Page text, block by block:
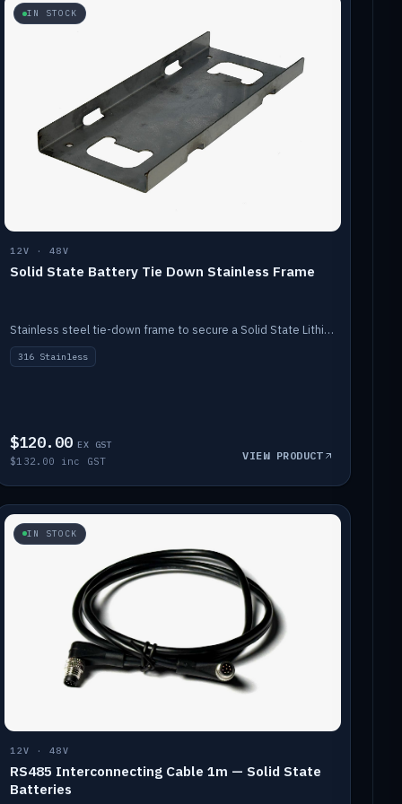
IN STOCK
12V · 48V
Solid State Battery Tie Down Stainless Frame
Stainless steel tie-down frame to secure a Solid State Lithium stack.
316 Stainless
$120.00 EX GST
$132.00 inc GST VIEW PRODUCT
IN STOCK
12V · 48V
RS485 Interconnecting Cable 1m — Solid State
Batteries